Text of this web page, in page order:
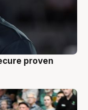
proven